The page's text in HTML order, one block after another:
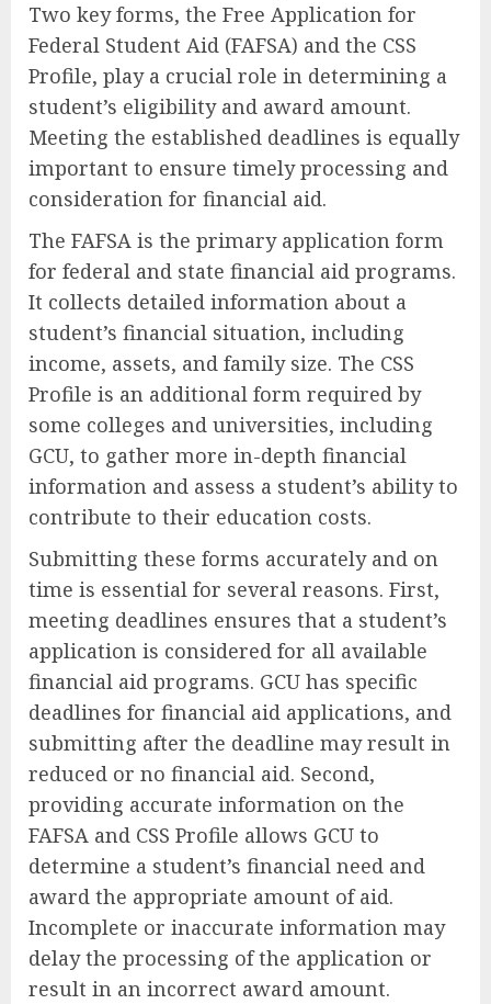
Two key forms, the Free Application for
Federal Student Aid (FAFSA) and the CSS
Profile, play a crucial role in determining a
student’s eligibility and award amount.
Meeting the established deadlines is equally
important to ensure timely processing and
consideration for financial aid.
The FAFSA is the primary application form
for federal and state financial aid programs.
It collects detailed information about a
student’s financial situation, including
income, assets, and family size. The CSS
Profile is an additional form required by
some colleges and universities, including
GCU, to gather more in-depth financial
information and assess a student’s ability to
contribute to their education costs.
Submitting these forms accurately and on
time is essential for several reasons. First,
meeting deadlines ensures that a student’s
application is considered for all available
financial aid programs. GCU has specific
deadlines for financial aid applications, and
submitting after the deadline may result in
reduced or no financial aid. Second,
providing accurate information on the
FAFSA and CSS Profile allows GCU to
determine a student’s financial need and
award the appropriate amount of aid.
Incomplete or inaccurate information may
delay the processing of the application or
result in an incorrect award amount.